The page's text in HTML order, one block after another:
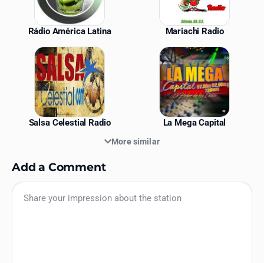
Rádio América Latina Mariachi Radio
Salsa Celestial Radio La Mega Capital
More similar
Add a Comment